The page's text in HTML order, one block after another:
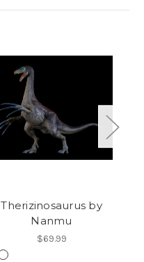
Therizinosaurus by
Nanmu
$69.99